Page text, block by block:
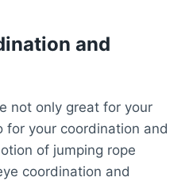
and
not only great for your
for your coordination and
of jumping rope
coordination and